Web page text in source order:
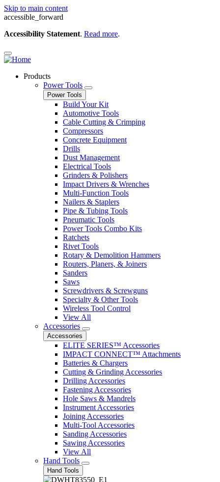
Skip to main content
accessible_forward
Accessibility Statement. Read more.
Products
Power Tools
Power Tools
Build Your Kit
Automotive Tools
Cable Cutting & Crimping
Compressors
Concrete Equipment
Drills
Dust Management
Electrical Tools
Grinders & Polishers
Impact Drivers & Wrenches
Multi-Function Tools
Nailers & Staplers
Pipe & Tubing Tools
Pneumatic Tools
Power Tools Combo Kits
Ratchets
Rivet Tools
Rotary & Demolition Hammers
Routers, Planers, & Joiners
Sanders
Saws
Screwdrivers & Screwguns
Specialty & Other Tools
Wireless Tool Control
View All
Accessories
Accessories
ELITE SERIES™ Accessories
IMPACT CONNECT™ Attachments
Batteries & Chargers
Cutting & Grinding Accessories
Drilling Accessories
Fastening Accessories
Hole Saws & Mandrels
Instrument Accessories
Joining Accessories
Multi-Tool Accessories
Sanding Accessories
Sawing Accessories
View All
Hand Tools
Hand Tools